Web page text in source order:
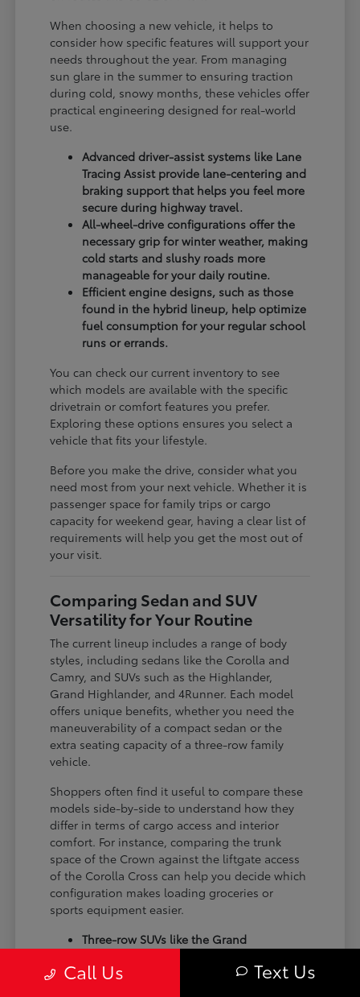
When choosing a new vehicle, it helps to
consider how specific features will support your
needs throughout the year. From managing
sun glare in the summer to ensuring traction
during cold, snowy months, these vehicles offer
practical engineering designed for real-world
use.
Advanced driver-assist systems like Lane
Tracing Assist provide lane-centering and
braking support that helps you feel more
secure during highway travel.
All-wheel-drive configurations offer the
necessary grip for winter weather, making
cold starts and slushy roads more
manageable for your daily routine.
Efficient engine designs, such as those
found in the hybrid lineup, help optimize
fuel consumption for your regular school
runs or errands.
You can check our current inventory to see
which models are available with the specific
drivetrain or comfort features you prefer.
Exploring these options ensures you select a
vehicle that fits your lifestyle.
Before you make the drive, consider what you
need most from your next vehicle. Whether it is
passenger space for family trips or cargo
capacity for weekend gear, having a clear list of
requirements will help you get the most out of
your visit.
Comparing Sedan and SUV
Versatility for Your Routine
The current lineup includes a range of body
styles, including sedans like the Corolla and
Camry, and SUVs such as the Highlander,
Grand Highlander, and 4Runner. Each model
offers unique benefits, whether you need the
maneuverability of a compact sedan or the
extra seating capacity of a three-row family
vehicle.
Shoppers often find it useful to compare these
models side-by-side to understand how they
differ in terms of cargo access and interior
comfort. For instance, comparing the trunk
space of the Crown against the liftgate access
of the Corolla Cross can help you decide which
configuration makes loading groceries or
sports equipment easier.
Three-row SUVs like the Grand
cargo arrangements for families needing
Call Us Text Us